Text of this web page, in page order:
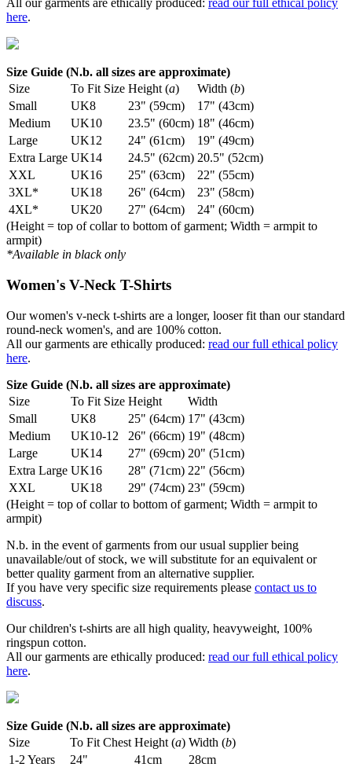
All our garments are ethically produced: read our full ethical policy
here.
Size Guide (N.b. all sizes are approximate)
Size
To Fit Size Height (a) Width (b)
Small
UK8 23" (59cm)
17" (43cm)
Medium
UK10 23.5" (60cm) 18" (46cm)
Large
UK12 24" (61cm)
19" (49cm)
Extra Large UK14 24.5" (62cm) 20.5" (52cm)
XXL
UK16 25" (63cm)
22" (55cm)
3XL*
UK18 26" (64cm)
23" (58cm)
4XL*
UK20 27" (64cm)
24" (60cm)
(Height = top of collar to bottom of garment; Width = armpit to
armpit)
*Available in black only
Women's V-Neck T-Shirts
Our women's v-neck t-shirts are a longer, looser fit than our standard
round-neck women's, and are 100% cotton.
All our garments are ethically produced: read our full ethical policy
here.
Size Guide (N.b. all sizes are approximate)
Size
To Fit Size Height
Width
Small
UK8 25" (64cm) 17" (43cm)
Medium
UK10-12 26" (66cm) 19" (48cm)
Large
UK14 27" (69cm) 20" (51cm)
Extra Large UK16 28" (71cm) 22" (56cm)
XXL
UK18 29" (74cm) 23" (59cm)
(Height = top of collar to bottom of garment; Width = armpit to
armpit)
N.b. in the event of garments from our usual supplier being
unavailable/out of stock, we will substitute for an equivalent or
better quality garment from an alternative supplier.
If you have very specific size requirements please contact us to
discuss.
Our children's t-shirts are all high quality, heavyweight, 100%
ringspun cotton.
All our garments are ethically produced: read our full ethical policy
here.
Size Guide (N.b. all sizes are approximate)
Size
To Fit Chest Height (a) Width (b)
1-2 Years
24" 41cm
28cm